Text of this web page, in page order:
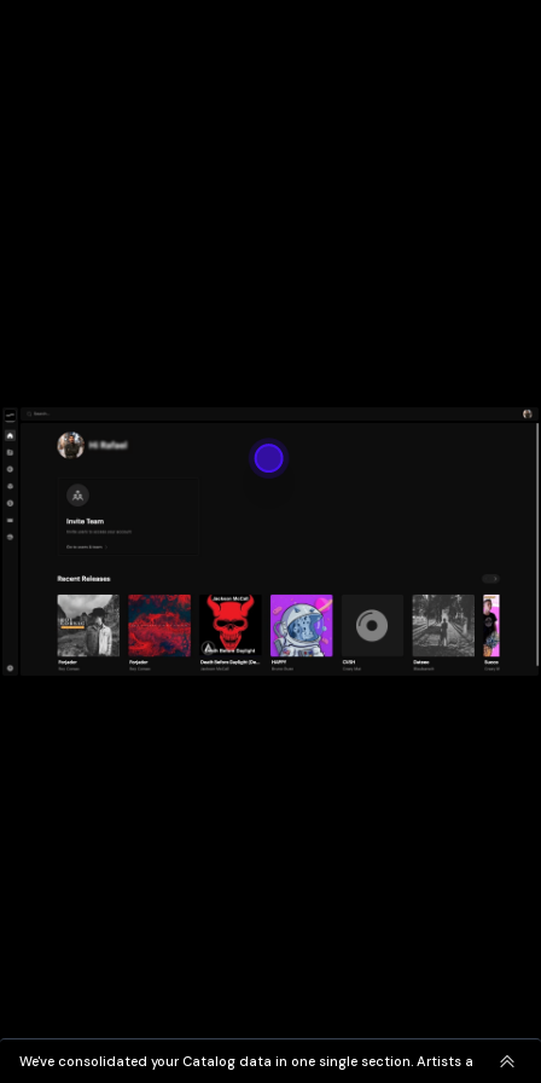
We've consolidated your Catalog data in one single section. Artists and